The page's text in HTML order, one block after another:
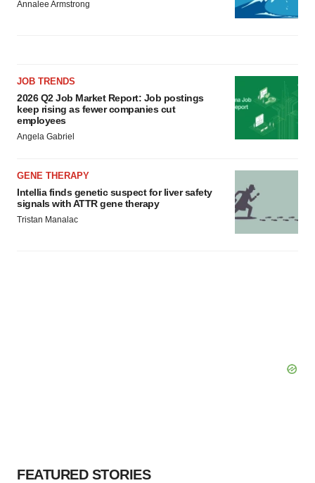
Annalee Armstrong
JOB TRENDS
2026 Q2 Job Market Report: Job postings
keep rising as fewer companies cut
employees
Angela Gabriel
GENE THERAPY
Intellia finds genetic suspect for liver safety
signals with ATTR gene therapy
Tristan Manalac
FEATURED STORIES